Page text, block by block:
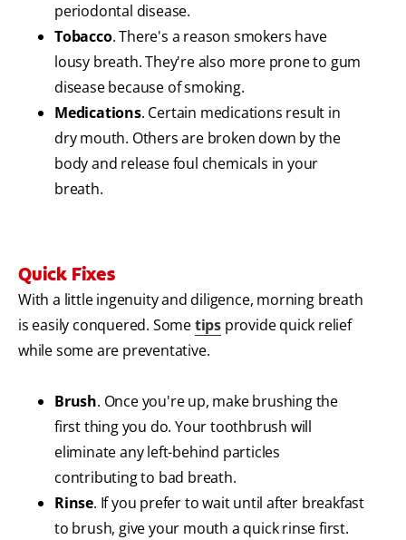
periodontal disease.
Tobacco. There's a reason smokers have
lousy breath. They're also more prone to gum
disease because of smoking.
Medications. Certain medications result in
dry mouth. Others are broken down by the
body and release foul chemicals in your
breath.
Quick Fixes
With a little ingenuity and diligence, morning breath
is easily conquered. Sometips provide quick relief
while some are preventative.
Brush. Once you're up, make brushing the
first thing you do. Your toothbrush will
eliminate any left-behind particles
contributing to bad breath.
Rinse. If you prefer to wait until after breakfast
to brush, give your mouth a quick rinse first.